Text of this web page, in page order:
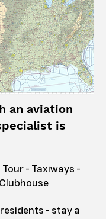
an aviation
is
Tour - Taxiways -
- stay a